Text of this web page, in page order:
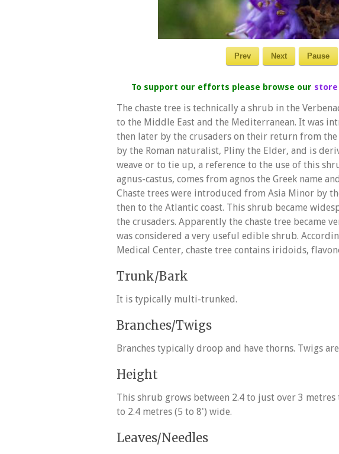
Prev Next Pause
To support our efforts please browse our store
The chaste tree is technically a shrub in the
to the Middle East and the Mediterranean. It was
then later by the crusaders on their return from the
by the Roman naturalist, Pliny the Elder, and is
weave or to tie up, a reference to the use of this
agnus-castus, comes from agnos the Greek name
Chaste trees were introduced from Asia Minor by
then to the Atlantic coast. This shrub became
the crusaders. Apparently the chaste tree became
was considered a very useful edible shrub.
Medical Center, chaste tree contains iridoids,
Trunk/Bark
It is typically multi-trunked.
Branches/Twigs
Branches typically droop and have thorns. Twigs
Height
This shrub grows between 2.4 to just over 3
to 2.4 metres (5 to 8') wide.
Leaves/Needles